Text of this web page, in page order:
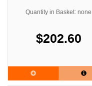
Quantity in Basket: none
$202.60